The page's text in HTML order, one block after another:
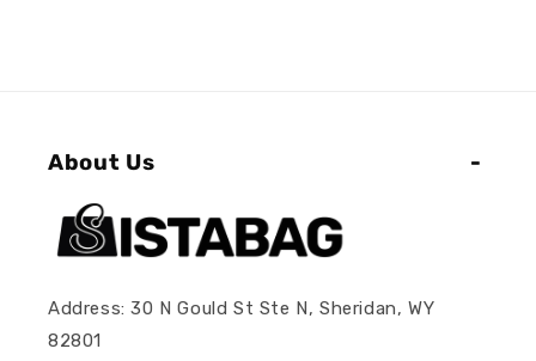
About Us
Address: 30 N Gould St Ste N, Sheridan, WY
82801